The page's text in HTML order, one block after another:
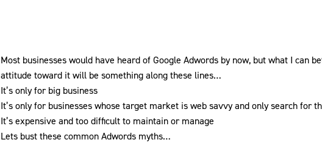
Most businesses would have heard of Google Adwords by now, but what I can
attitude toward it will be something along these lines…
It’s only for big business
It’s only for businesses whose target market is web savvy and only search for
It’s expensive and too difficult to maintain or manage
Lets bust these common Adwords myths…